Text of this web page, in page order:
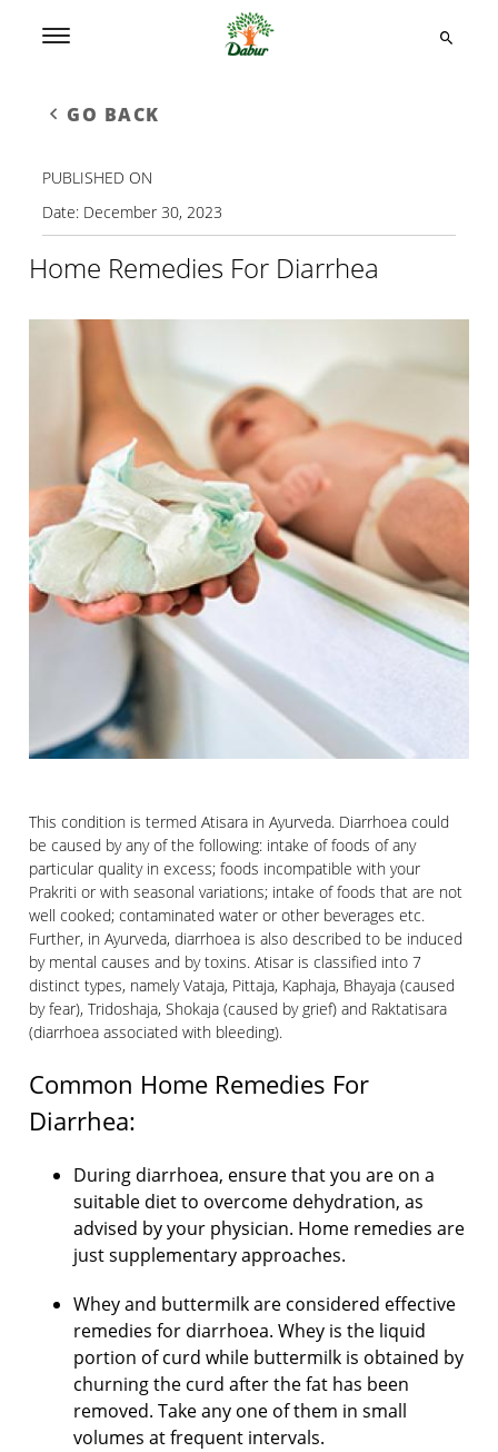
GO BACK
Home Remedies For Diarrhea
This condition is termed Atisara in Ayurveda. Diarrhoea could
be caused by any of the following: intake of foods of any
particular quality in excess; foods incompatible with your
Prakriti or with seasonal variations; intake of foods that are not
well cooked; contaminated water or other beverages etc.
Further, in Ayurveda, diarrhoea is also described to be induced
by mental causes and by toxins. Atisar is classified into 7
distinct types, namely Vataja, Pittaja, Kaphaja, Bhayaja (caused
by fear), Tridoshaja, Shokaja (caused by grief) and Raktatisara
(diarrhoea associated with bleeding).
Common Home Remedies For
Diarrhea:
During diarrhoea, ensure that you are on a
suitable diet to overcome dehydration, as
advised by your physician. Home remedies are
just supplementary approaches.
Whey and buttermilk are considered effective
remedies for diarrhoea. Whey is the liquid
portion of curd while buttermilk is obtained by
churning the curd after the fat has been
removed. Take any one of them in small
volumes at frequent intervals.
PUBLISHED ON
Date: December 30, 2023